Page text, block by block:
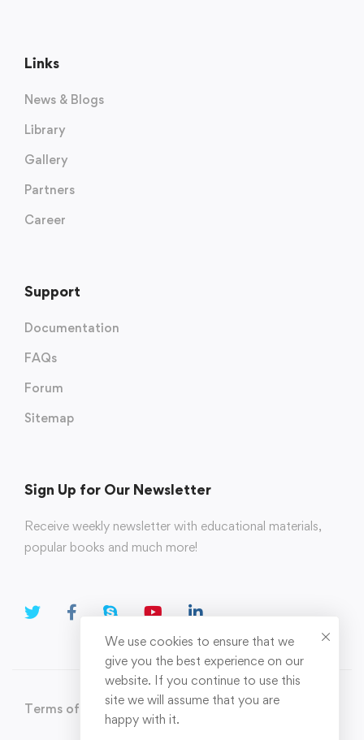
Links
News & Blogs
Library
Gallery
Partners
Career
Support
Documentation
FAQs
Forum
Sitemap
Sign Up for Our Newsletter
Receive weekly newsletter with educational materials,
popular books and much more!
Terms of Use Privacy Policy
We use cookies to ensure that we
give you the best experience on our
website. If you continue to use this
site we will assume that you are
happy with it.